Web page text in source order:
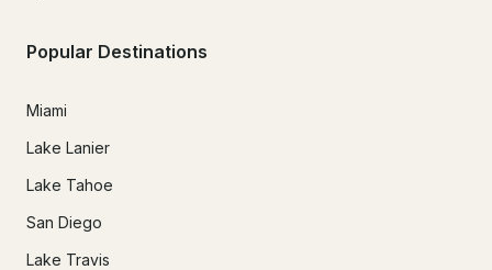
Popular Destinations
Miami
Lake Lanier
Lake Tahoe
San Diego
Lake Travis